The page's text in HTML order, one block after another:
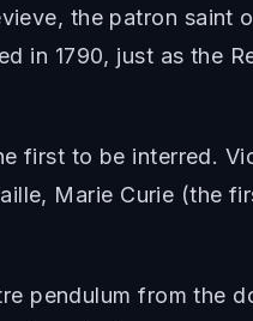
the patron saint
in 1790, just as the
first to be interred.
Marie Curie (the
pendulum from the